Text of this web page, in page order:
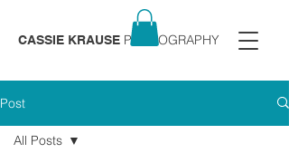
CASSIE KRAUSE PHOTOGRAPHY
Post
All Posts